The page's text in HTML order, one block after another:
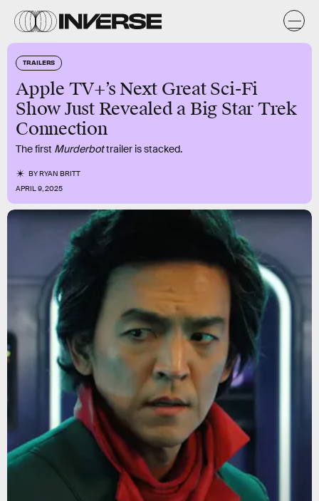
TRAILERS
Apple TV+’s Next Great Sci-Fi
Show Just Revealed a Big Star Trek
Connection
The first Murderbottrailer is stacked.
BYRYAN BRITT
APRIL 9, 2025